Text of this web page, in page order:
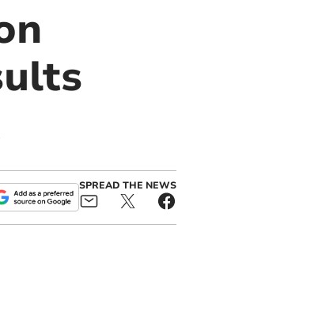
SPREAD THE NEWS